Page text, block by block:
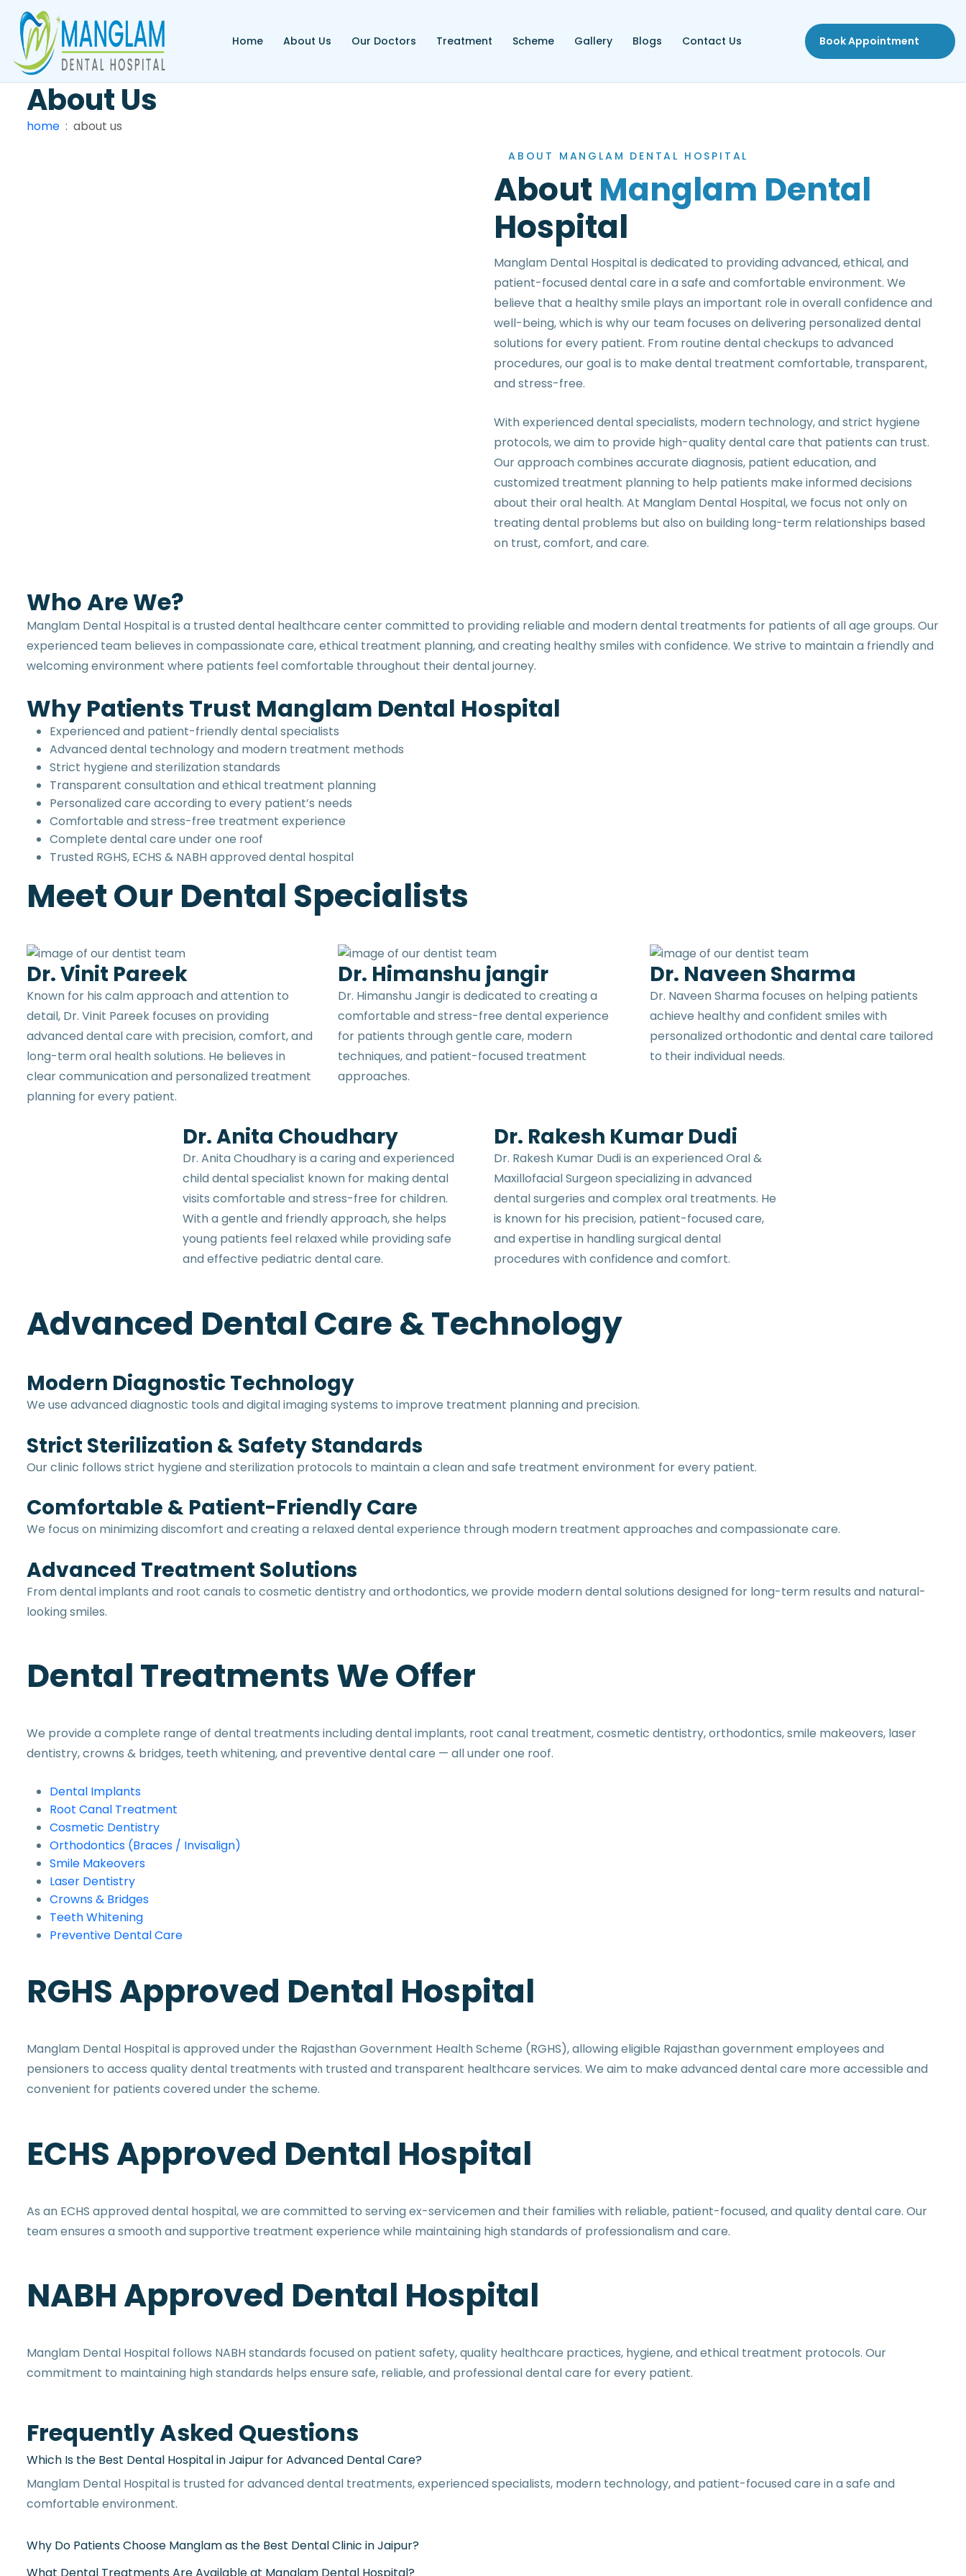
Home About Us Our Doctors Treatment Scheme Gallery Blogs Contact Us Book Appointment
AboutUs
home about us
ABOUT MANGLAM DENTAL HOSPITAL
About Manglam Dental
Hospital
Manglam Dental Hospital is dedicated to providing advanced, ethical, and
patient-focused dental care in a safe and comfortable environment. We
believe that a healthy smile plays an important role in overall confidence and
well-being, which is why our team focuses on delivering personalized dental
solutions for every patient. From routine dental checkups to advanced
procedures, our goal is to make dental treatment comfortable, transparent,
and stress-free.
With experienced dental specialists, modern technology, and strict hygiene
protocols, we aim to provide high-quality dental care that patients can trust.
Our approach combines accurate diagnosis, patient education, and
customized treatment planning to help patients make informed decisions
about their oral health. At Manglam Dental Hospital, we focus not only on
treating dental problems but also on building long-term relationships based
on trust, comfort, and care.
Who Are We?
Manglam Dental Hospital is a trusted dental healthcare center committed to providing reliable and modern dental treatments for patients of all age groups. Our
experienced team believes in compassionate care, ethical treatment planning, and creating healthy smiles with confidence. We strive to maintain a friendly and
welcoming environment where patients feel comfortable throughout their dental journey.
Why Patients Trust Manglam Dental Hospital
Experienced and patient-friendly dental specialists
Advanced dental technology and modern treatment methods
Strict hygiene and sterilization standards
Transparent consultation and ethical treatment planning
Personalized care according to every patient’s needs
Comfortable and stress-free treatment experience
Complete dental care under one roof
Trusted RGHS, ECHS & NABH approved dental hospital
Meet Our Dental Specialists
Dr. Vinit Pareek
Known for his calm approach and attention to
detail, Dr. Vinit Pareek focuses on providing
advanced dental care with precision, comfort, and
long-term oral health solutions. He believes in
clear communication and personalized treatment
planning for every patient.
Dr. Himanshu jangir
Dr. Himanshu Jangir is dedicated to creating a
comfortable and stress-free dental experience
for patients through gentle care, modern
techniques, and patient-focused treatment
approaches.
Dr. Naveen Sharma
Dr. Naveen Sharma focuses on helping patients
achieve healthy and confident smiles with
personalized orthodontic and dental care tailored
to their individual needs.
Dr. Anita Choudhary
Dr. Anita Choudhary is a caring and experienced
child dental specialist known for making dental
visits comfortable and stress-free for children.
With a gentle and friendly approach, she helps
young patients feel relaxed while providing safe
and effective pediatric dental care.
Dr. Rakesh Kumar Dudi
Dr. Rakesh Kumar Dudi is an experienced Oral &
Maxillofacial Surgeon specializing in advanced
dental surgeries and complex oral treatments. He
is known for his precision, patient-focused care,
and expertise in handling surgical dental
procedures with confidence and comfort.
Advanced Dental Care & Technology
Modern Diagnostic Technology
We use advanced diagnostic tools and digital imaging systems to improve treatment planning and precision.
Strict Sterilization & Safety Standards
Our clinic follows strict hygiene and sterilization protocols to maintain a clean and safe treatment environment for every patient.
Comfortable & Patient-Friendly Care
We focus on minimizing discomfort and creating a relaxed dental experience through modern treatment approaches and compassionate care.
Advanced Treatment Solutions
From dental implants and root canals to cosmetic dentistry and orthodontics, we provide modern dental solutions designed for long-term results and natural-
looking smiles.
Dental Treatments We Offer
We provide a complete range of dental treatments including dental implants, root canal treatment, cosmetic dentistry, orthodontics, smile makeovers, laser
dentistry, crowns & bridges, teeth whitening, and preventive dental care — all under one roof.
Dental Implants
Root Canal Treatment
Cosmetic Dentistry
Orthodontics (Braces / Invisalign)
Smile Makeovers
Laser Dentistry
Crowns & Bridges
Teeth Whitening
Preventive Dental Care
RGHS Approved Dental Hospital
Manglam Dental Hospital is approved under the Rajasthan Government Health Scheme (RGHS), allowing eligible Rajasthan government employees and
pensioners to access quality dental treatments with trusted and transparent healthcare services. We aim to make advanced dental care more accessible and
convenient for patients covered under the scheme.
ECHS Approved Dental Hospital
As an ECHS approved dental hospital, we are committed to serving ex-servicemen and their families with reliable, patient-focused, and quality dental care. Our
team ensures a smooth and supportive treatment experience while maintaining high standards of professionalism and care.
NABH Approved Dental Hospital
Manglam Dental Hospital follows NABH standards focused on patient safety, quality healthcare practices, hygiene, and ethical treatment protocols. Our
commitment to maintaining high standards helps ensure safe, reliable, and professional dental care for every patient.
Frequently Asked Questions
Which Is the Best Dental Hospital in Jaipur for Advanced Dental Care?
Manglam Dental Hospital is trusted for advanced dental treatments, experienced specialists, modern technology, and patient-focused care in a safe and
comfortable environment.
Why Do Patients Choose Manglam as the Best Dental Clinic in Jaipur?